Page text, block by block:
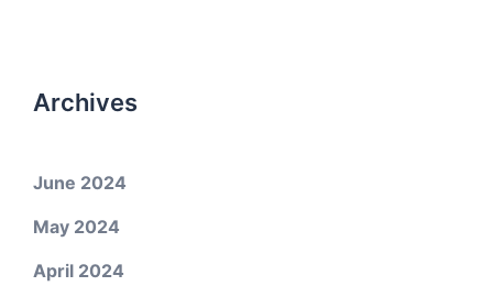
Archives
June 2024
May 2024
April 2024